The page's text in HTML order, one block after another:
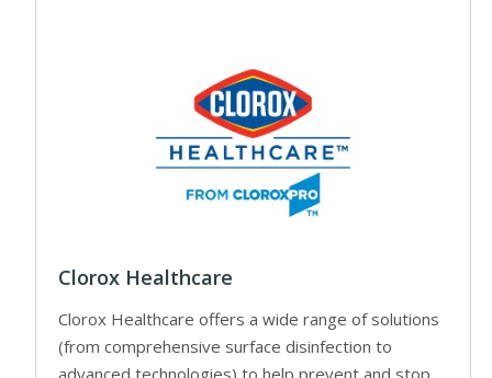
Clorox Healthcare
Clorox Healthcare offers a wide range of solutions
(from comprehensive surface disinfection to